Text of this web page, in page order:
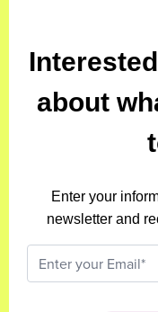
about
Enter your
newsletter and